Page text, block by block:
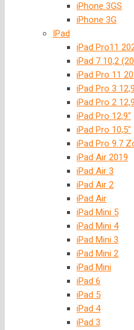
iPhone 3GS
iPhone 3G
IPad
iPad Pro11
iPad 7 10,2
iPad Pro 11
iPad Pro 3
iPad Pro 2
iPad Pro 12,9″
iPad Pro 10,5″
iPad Pro 9.7
iPad Air 2019
iPad Air 3
iPad Air 2
iPad Air
iPad Mini 5
iPad Mini 4
iPad Mini 3
iPad Mini 2
iPad Mini
iPad 6
iPad 5
iPad 4
iPad 3